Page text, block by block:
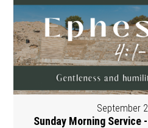
September
Sunday Morning Service